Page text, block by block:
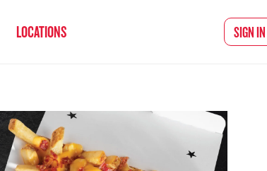
LOCATIONS SIGN IN